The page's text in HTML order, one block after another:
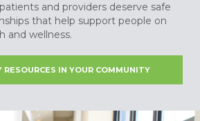
and providers deserve safe
that help support people on
and wellness.
RESOURCES IN YOUR COMMUNITY